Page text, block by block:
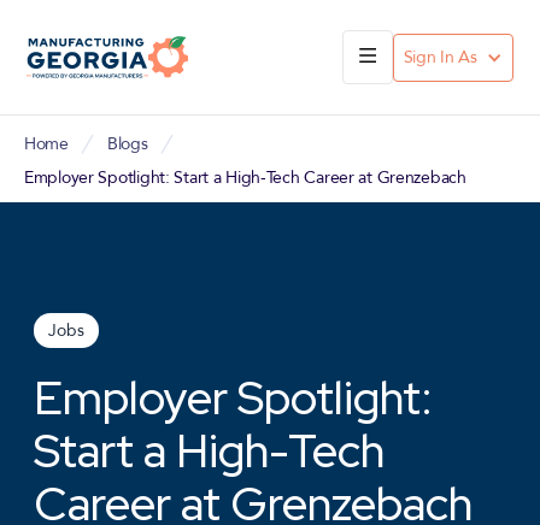
Sign In As
Home
Blogs
Employer Spotlight: Start a High-Tech Career at Grenzebach
Jobs
Employer Spotlight:
Start a High-Tech
Career at Grenzebach